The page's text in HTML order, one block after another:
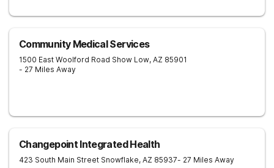
Community Medical Services
1500 East Woolford Road Show Low, AZ 85901
- 27 Miles Away
Changepoint Integrated Health
423 South Main Street Snowflake, AZ 85937- 27 Miles Away